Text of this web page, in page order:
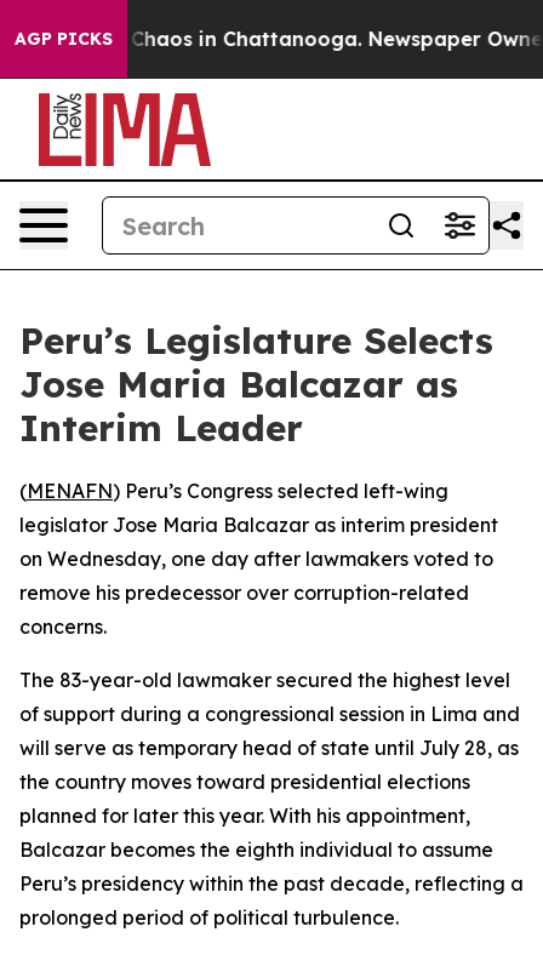
AGP PICKS
Collapse Chaos in Chattanooga. Newspaper Owner
Peru’s Legislature Selects
Jose Maria Balcazar as
Interim Leader
(MENAFN) Peru’s Congress selected left-wing
legislator Jose Maria Balcazar as interim president
on Wednesday, one day after lawmakers voted to
remove his predecessor over corruption-related
concerns.
The 83-year-old lawmaker secured the highest level
of support during a congressional session in Lima and
will serve as temporary head of state until July 28, as
the country moves toward presidential elections
planned for later this year. With his appointment,
Balcazar becomes the eighth individual to assume
Peru’s presidency within the past decade, reflecting a
prolonged period of political turbulence.